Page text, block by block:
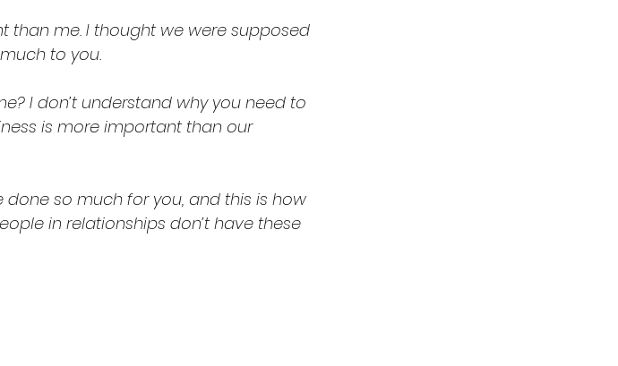
than me. I thought we were supposed
to you.
I don’t understand why you need to
is more important than our
in relationships don’t have these